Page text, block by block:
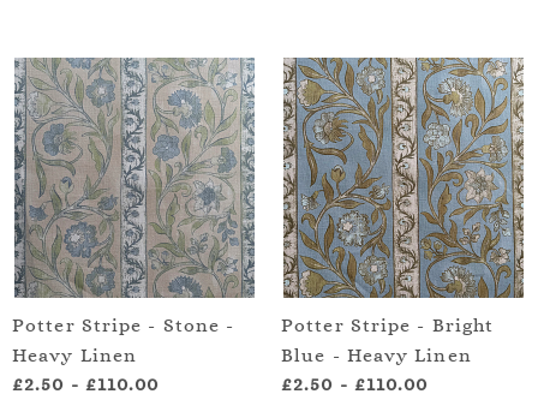
Potter Stripe - Stone -
Heavy Linen
£2.50 - £110.00
Potter Stripe - Bright
Blue - Heavy Linen
£2.50 - £110.00